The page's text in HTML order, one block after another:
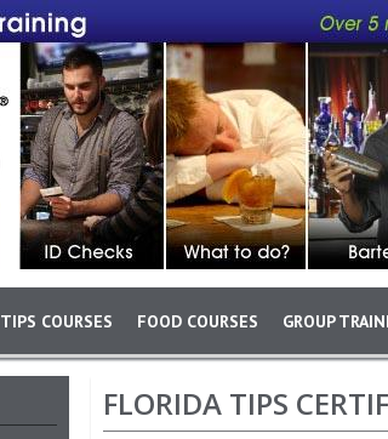
TIPS COURSES FOOD COURSES GROUP
FLORIDA TIPS